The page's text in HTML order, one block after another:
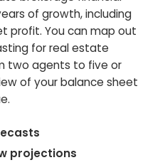
of growth, including
profit. You can map out
for real estate
two agents to five or
of your balance sheet
projections